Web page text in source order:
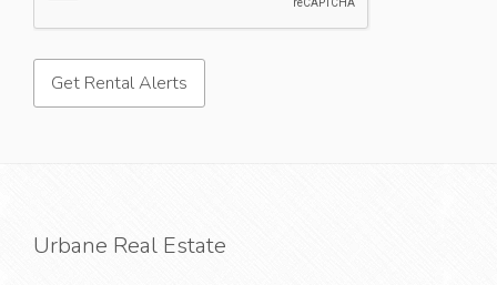
Urbane Real Estate